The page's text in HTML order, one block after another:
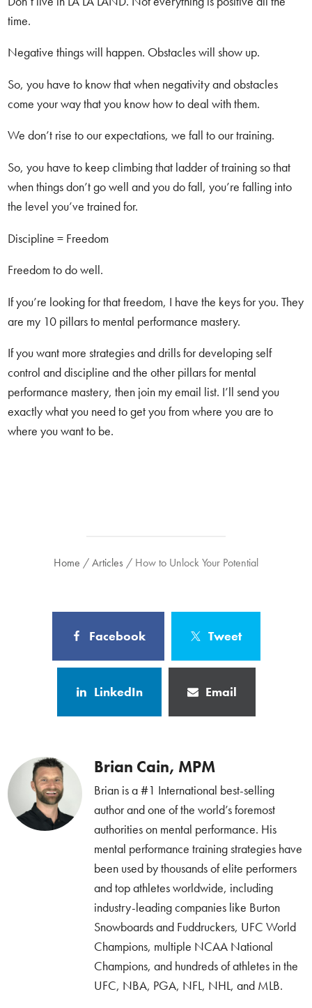
time.
Negative things will happen. Obstacles will show up.
So, you have to know that when negativity and obstacles
come your way that you know how to deal with them.
We don’t rise to our expectations, we fall to our training.
So, you have to keep climbing that ladder of training so that
when things don’t go well and you do fall, you’re falling into
the level you’ve trained for.
Discipline = Freedom
Freedom to do well.
If you’re looking for that freedom, I have the keys for you. They
are my 10 pillars to mental performance mastery.
If you want more strategies and drills for developing self
control and discipline and the other pillars for mental
performance mastery, then join my email list. I’ll send you
exactly what you need to get you from where you are to
where you want to be.
Home /Articles / How to Unlock Your Potential
Facebook Tweet
LinkedIn Email
Brian Cain, MPM
Brian is a #1 International best-selling
author and one of the world’s foremost
authorities on mental performance. His
mental performance training strategies have
been used by thousands of elite performers
and top athletes worldwide, including
industry-leading companies like Burton
Snowboards and Fuddruckers, UFC World
Champions, multiple NCAA National
Champions, and hundreds of athletes in the
UFC, NBA, PGA, NFL, NHL, and MLB.